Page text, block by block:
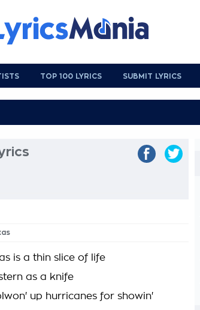
TOP 100 LYRICS SUBMIT LYRICS
is a thin slice of life
as a knife
up hurricanes for showin'